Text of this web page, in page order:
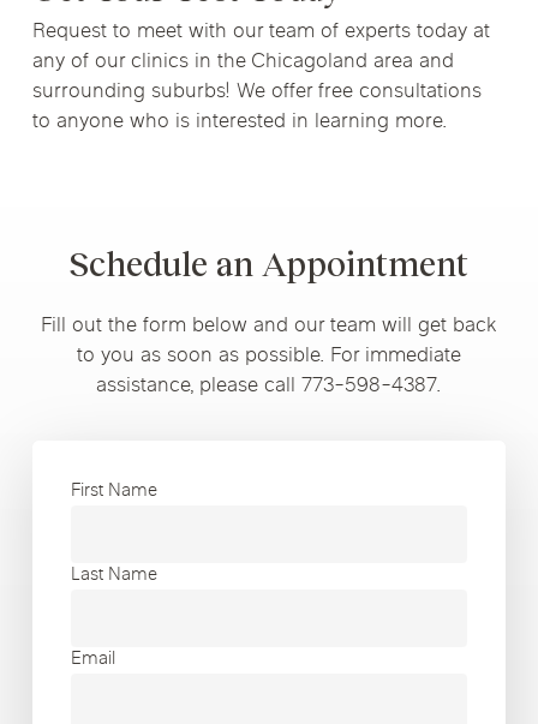
Request to meet with our team of experts today at
any of our clinics in the Chicagoland area and
surrounding suburbs! We offer free consultations
to anyone who is interested in learning more.
Schedule an Appointment
Fill out the form below and our team will get back
to you as soon as possible. For immediate
assistance, please call 773-598-4387.
First Name
Last Name
Email